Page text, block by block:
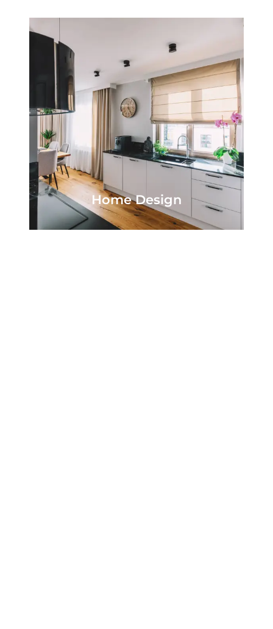
Home Design